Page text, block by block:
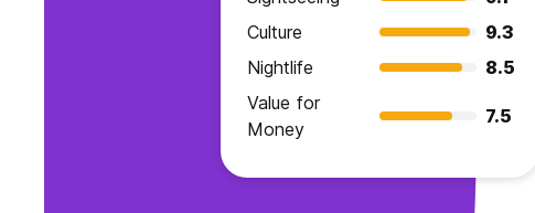
Culture
9.3
Nightlife
8.5
Value for
Money
7.5